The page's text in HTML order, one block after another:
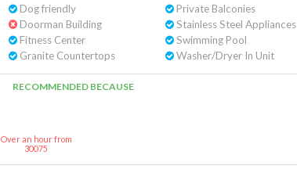
Dog friendly
Doorman Building
Fitness Center
Granite Countertops
Private Balconies
Stainless Steel Appliances
Swimming Pool
Washer/Dryer In Unit
RECOMMENDED BECAUSE
Over an hour from
30075